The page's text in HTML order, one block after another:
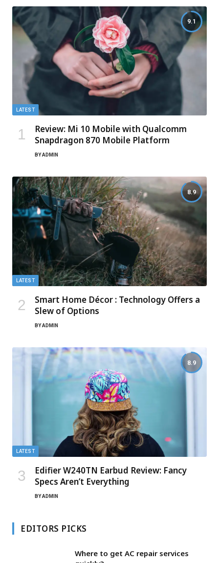
9.1
LATEST
Review: Mi 10 Mobile with Qualcomm
Snapdragon 870 Mobile Platform
BYADMIN
8.9
LATEST
Smart Home Décor : Technology Offers a
Slew of Options
BYADMIN
8.9
LATEST
Edifier W240TN Earbud Review: Fancy
Specs Aren’t Everything
BYADMIN
EDITORS PICKS
Where to get AC repair services